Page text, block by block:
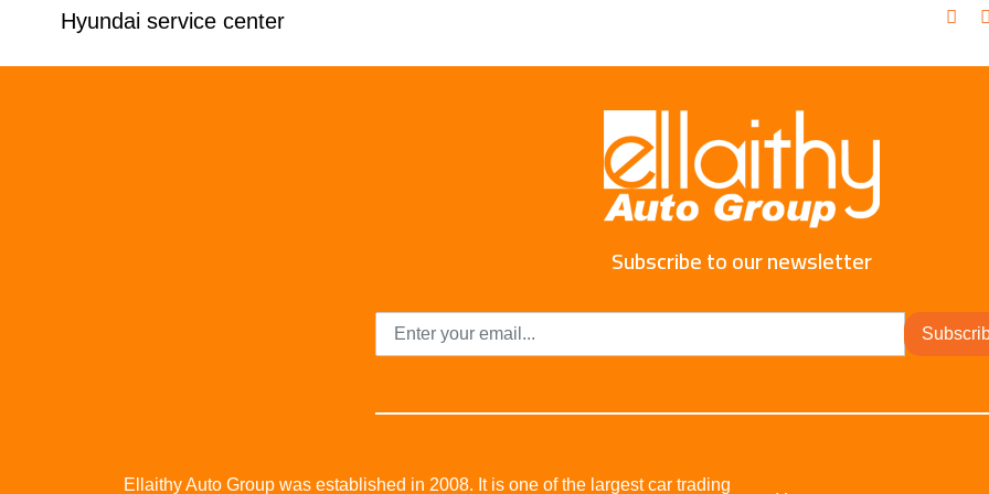
Hyundai service center
Subscribe to our newsletter
Ellaithy Auto Group was established in 2008. It is one of the largest car trading